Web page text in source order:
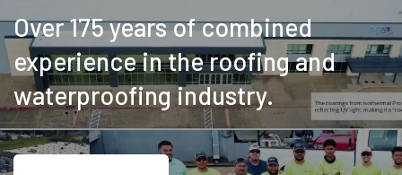
Over 175 years of combined
experience in the roofing and
waterproofing industry.